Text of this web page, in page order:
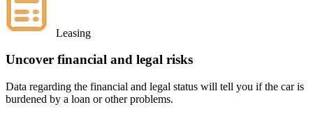
Leasing
Uncover financial and legal risks
Data regarding the financial and legal status will tell you if the car is
burdened by a loan or other problems.